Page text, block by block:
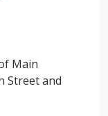
Main
Street and